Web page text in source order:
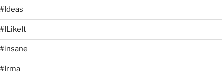
#Ideas
#ILikeIt
#insane
#Irma